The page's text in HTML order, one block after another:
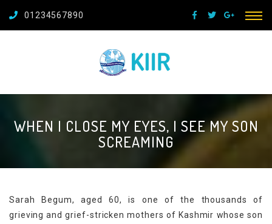
01234567890
WHEN I CLOSE MY EYES, I SEE MY SON
SCREAMING
Sarah Begum, aged 60, is one of the thousands of
grieving and grief-stricken mothers of Kashmir whose son